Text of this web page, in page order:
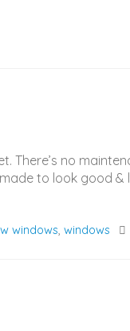
There’s no
to look good
windows,windows